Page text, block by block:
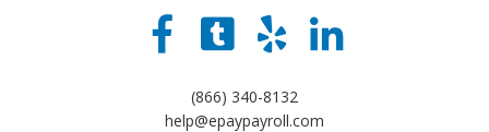
(866) 340-8132
help@epaypayroll.com